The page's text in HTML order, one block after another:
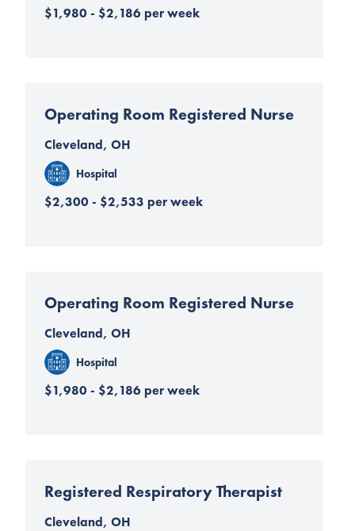
$1,980 - $2,186 per week
Operating Room Registered Nurse
Cleveland, OH
Hospital
$2,300 - $2,533 per week
Operating Room Registered Nurse
Cleveland, OH
Hospital
$1,980 - $2,186 per week
Registered Respiratory Therapist
Cleveland, OH